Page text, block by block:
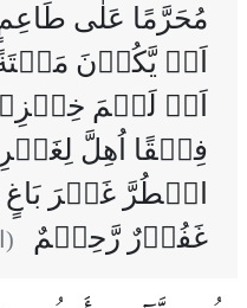
مُحَرَّمًا عَلٰى
اَنۡ يَّكُوۡنَ
اَوۡ لَحۡمَ
فِسۡقًا اُهِلَّ
اضۡطُرَّ غَيۡرَ بَاغٍ
غَفُوۡرٌ رَّحِيۡمٌ